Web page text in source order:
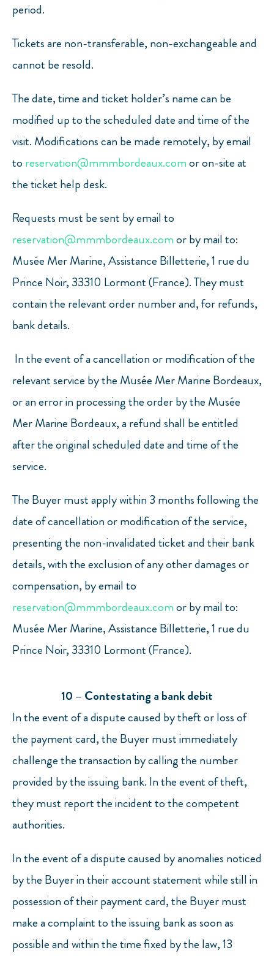
period.
Tickets are non-transferable, non-exchangeable and
cannot be resold.
The date, time and ticket holder’s name can be
modified up to the scheduled date and time of the
visit. Modifications can be made remotely, by email
to reservation@mmmbordeaux.comor on-site at
the ticket help desk.
Requests must be sent by email to
reservation@mmmbordeaux.comor by mail to:
Musée Mer Marine, Assistance Billetterie, 1 rue du
Prince Noir, 33310 Lormont (France). They must
contain the relevant order number and, for refunds,
bank details.
In the event of a cancellation or modification of the
relevant service by the Musée Mer Marine Bordeaux,
or an error in processing the order by the Musée
Mer Marine Bordeaux, a refund shall be entitled
after the original scheduled date and time of the
service.
The Buyer must apply within 3 months following the
date of cancellation or modification of the service,
presenting the non-invalidated ticket and their bank
details, with the exclusion of any other damages or
compensation, by email to
reservation@mmmbordeaux.comor by mail to:
Musée Mer Marine, Assistance Billetterie, 1 rue du
Prince Noir, 33310 Lormont (France).
10 – Contestating a bank debit
In the event of a dispute caused by theft or loss of
the payment card, the Buyer must immediately
challenge the transaction by calling the number
provided by the issuing bank. In the event of theft,
they must report the incident to the competent
authorities.
In the event of a dispute caused by anomalies noticed
by the Buyer in their account statement while still in
possession of their payment card, the Buyer must
make a complaint to the issuing bank as soon as
possible and within the time fixed by the law, 13